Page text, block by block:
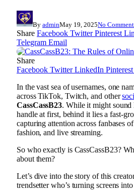
By adminMay 19, 2025No
Share Facebook Twitter Pinterest
Telegram Email
Share
Facebook Twitter LinkedIn Pinterest
In the vast sea of usernames, one
across TikTok, Twitch, and other
CassCassB23. While it might sound
handle at first, behind it lies a fast-
capturing attention across fanbases
fashion, and live streaming.
So who exactly is CassCassB23?
about them?
Let’s dive into the story of this
trendsetter who’s turning screens into